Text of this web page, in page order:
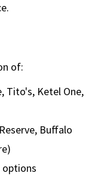
of:
Tito's, Ketel One,
Buffalo
options